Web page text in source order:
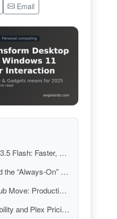
Email
Google’s Gemini 3.5 Flash: Faster, Cheaper AI as a Personal Computing Primitive
Gemini Spark and the “Always-On” Inbox: When Your PC Isn’t the One Doing the Work
Notion’s Agent Hub Move: Productivity Apps Become Delegation Platforms
Windows 11 Usability and Plex Pricing: The Old Personal Computing Battles Aren’t Over